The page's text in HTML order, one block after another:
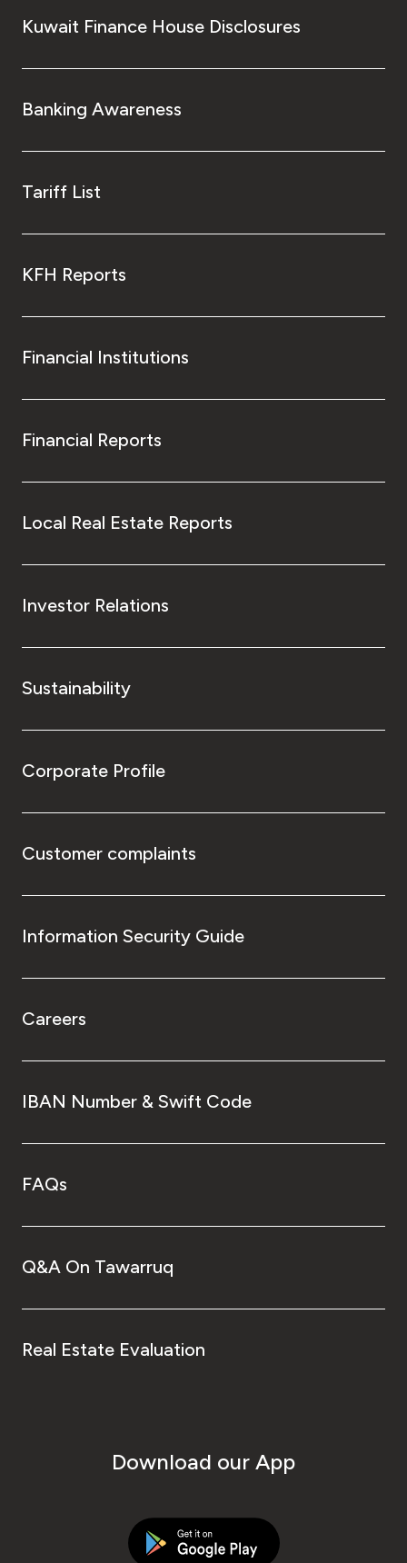
Kuwait Finance House Disclosures
Banking Awareness
Tariff List
KFH Reports
Financial Institutions
Financial Reports
Local Real Estate Reports
Investor Relations
Sustainability
Corporate Profile
Customer complaints
Information Security Guide
Careers
IBAN Number & Swift Code
FAQs
Q&A On Tawarruq
Real Estate Evaluation
Download our App